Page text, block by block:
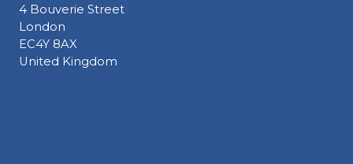
4 Bouverie Street
London
EC4Y 8AX
United Kingdom